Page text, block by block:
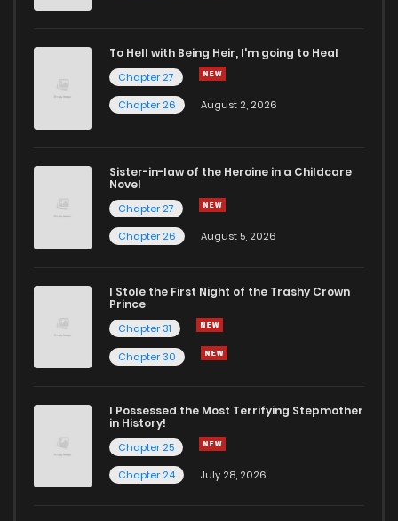
To Hell with Being Heir, I'm going to Heal
Chapter 27
Chapter 26
August 2, 2026
Sister-in-law of the Heroine in a Childcare
Novel
Chapter 27
Chapter 26
August 5, 2026
I Stole the First Night of the Trashy Crown
Prince
Chapter 31
Chapter 30
I Possessed the Most Terrifying Stepmother
in History!
Chapter 25
Chapter 24
July 28, 2026